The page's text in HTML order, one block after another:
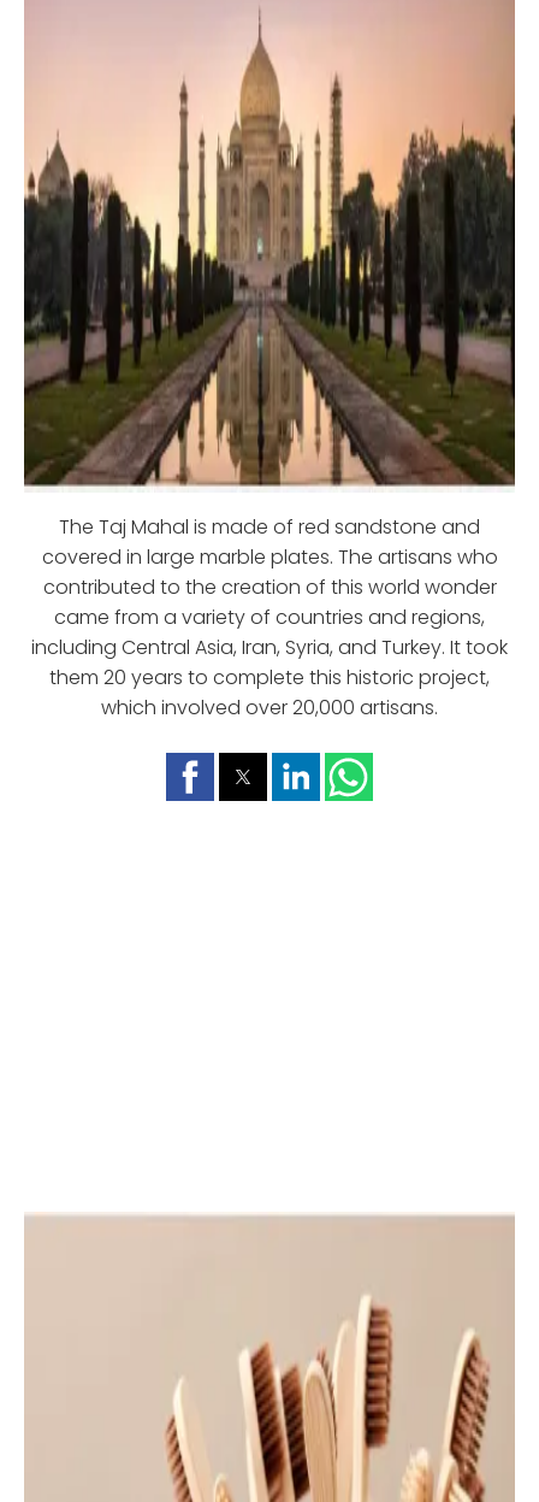
The Taj Mahal is made of red sandstone and
covered in large marble plates. The artisans who
contributed to the creation of this world wonder
came from a variety of countries and regions,
including Central Asia, Iran, Syria, and Turkey. It took
them 20 years to complete this historic project,
which involved over 20,000 artisans.